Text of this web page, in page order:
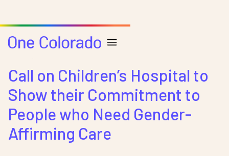
Call on Children’s Hospital to
Show their Commitment to
People who Need Gender-
Affirming Care